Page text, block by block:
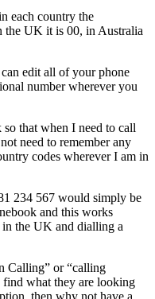
each country the
the UK it is 00, in Australia
edit all of your phone
number wherever you
that when I need to call
need to remember any
codes wherever I am in
234 567 would simply be
and this works
the UK and dialling a
Calling” or “calling
what they are looking
then why not have a